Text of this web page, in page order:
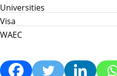
Universities
Visa
WAEC